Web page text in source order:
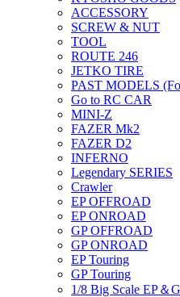
ACCESSORY
SCREW & NUT
TOOL
ROUTE 246
JETKO TIRE
PAST MODELS
Go to RC CAR
MINI-Z
FAZER Mk2
FAZER D2
INFERNO
Legendary SERIES
Crawler
EP OFFROAD
EP ONROAD
GP OFFROAD
GP ONROAD
EP Touring
GP Touring
1/8 Big Scale EP＆